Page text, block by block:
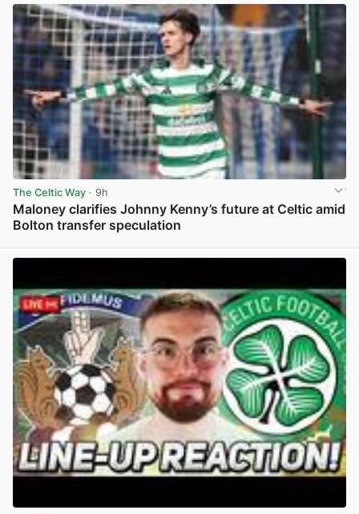
The Celtic Way · 9h
Maloney clarifies Johnny Kenny’s future at Celtic amid
Bolton transfer speculation